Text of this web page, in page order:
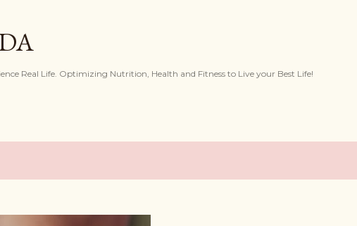
Real Life. Optimizing Nutrition, Health and Fitness to Live your Best Life!